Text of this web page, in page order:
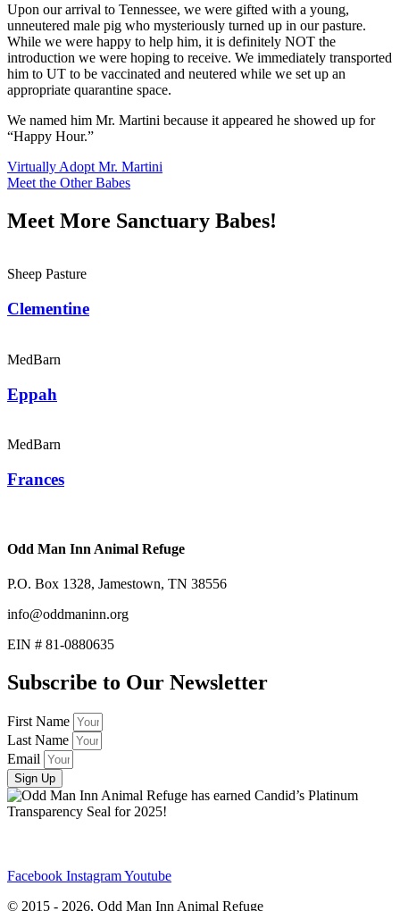
Upon our arrival to Tennessee, we were gifted with a young,
unneutered male pig who mysteriously turned up in our pasture.
While we were happy to help him, it is definitely NOT the
introduction we were hoping to receive. We immediately transported
him to UT to be vaccinated and neutered while we set up an
appropriate quarantine space.
We named him Mr. Martini because it appeared he showed up for
“Happy Hour.”
Virtually Adopt Mr. Martini
Meet the Other Babes
Meet More Sanctuary Babes!
Sheep Pasture
Clementine
MedBarn
Eppah
MedBarn
Frances
Odd Man Inn Animal Refuge
P.O. Box 1328, Jamestown, TN 38556
info@oddmaninn.org
EIN # 81-0880635
Subscribe to Our Newsletter
First Name
Last Name
Email
Sign Up
Facebook InstagramYoutube
© 2015 - 2026, Odd Man Inn Animal Refuge